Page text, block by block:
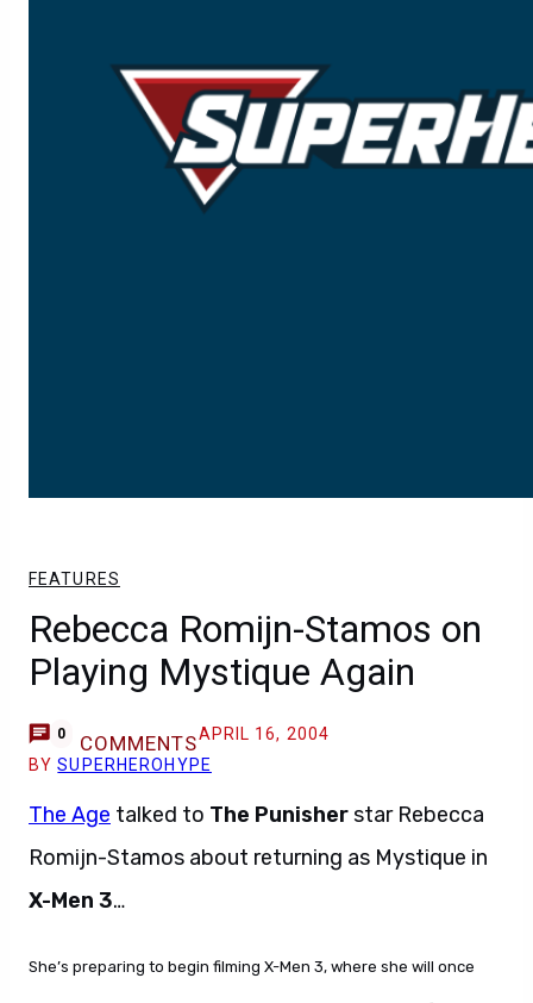
FEATURES
Rebecca Romijn-Stamos on
Playing Mystique Again
0 COMMENTSAPRIL 16, 2004
BYSUPERHEROHYPE
The Age talked to The Punisherstar Rebecca
Romijn-Stamos about returning as Mystique in
X-Men 3…
She’s preparing to begin filming X-Men 3, where she will once